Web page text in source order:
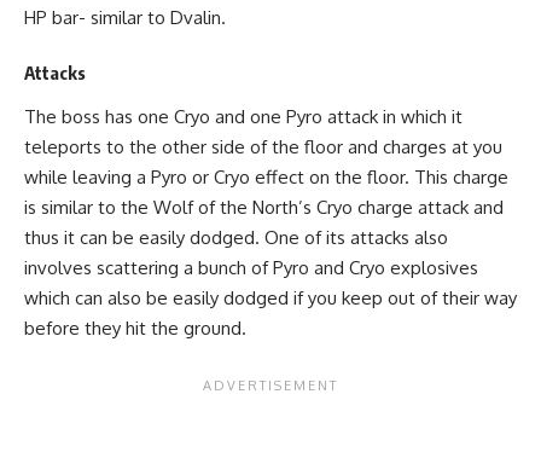
HP bar- similar to Dvalin.
Attacks
The boss has one Cryo and one Pyro attack in which it
teleports to the other side of the floor and charges at you
while leaving a Pyro or Cryo effect on the floor. This charge
is similar to the Wolf of the North’s Cryo charge attack and
thus it can be easily dodged. One of its attacks also
involves scattering a bunch of Pyro and Cryo explosives
which can also be easily dodged if you keep out of their way
before they hit the ground.